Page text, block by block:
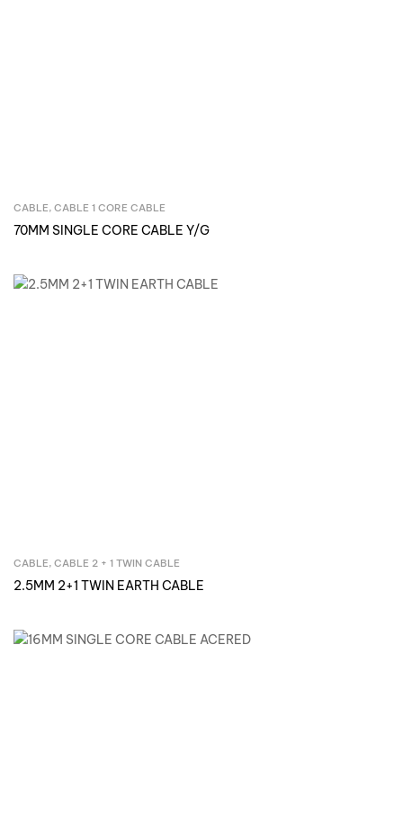
CABLE, CABLE 1 CORE CABLE
70MM SINGLE CORE CABLE Y/G
Inquire Now
CABLE, CABLE 2 + 1 TWIN CABLE
2.5MM 2+1 TWIN EARTH CABLE